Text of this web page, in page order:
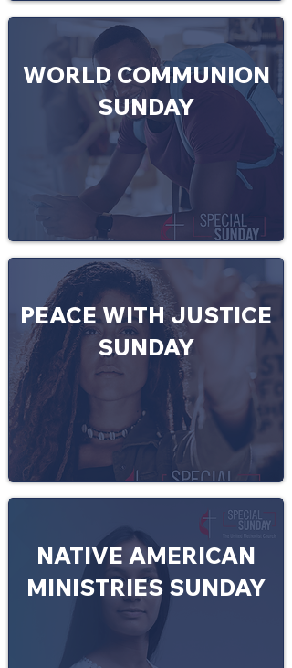
WORLD COMMUNION
SUNDAY
PEACE WITH JUSTICE
SUNDAY
NATIVE AMERICAN
MINISTRIES SUNDAY